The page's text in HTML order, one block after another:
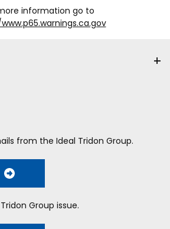
information go to
from the Ideal Tridon Group.
Group issue.